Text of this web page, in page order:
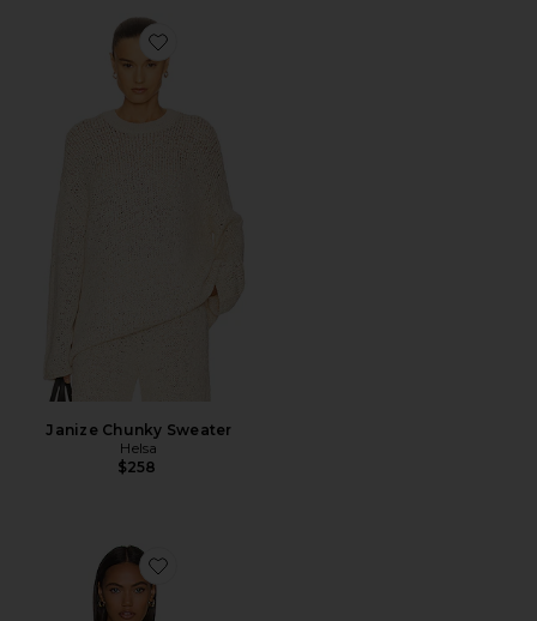
Favorite Janize Chunky Sweater
Janize Chunky Sweater
Helsa
$258
Favorite Kenzie Pullover